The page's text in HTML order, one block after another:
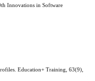
Innovations in Software
Education+ Training, 63(9),